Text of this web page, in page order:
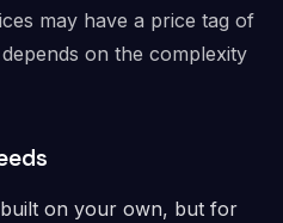
may have a price tag of
on the complexity
on your own, but for